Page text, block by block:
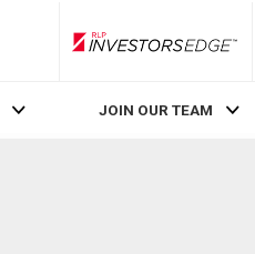
RLP
JOIN OUR TEAM